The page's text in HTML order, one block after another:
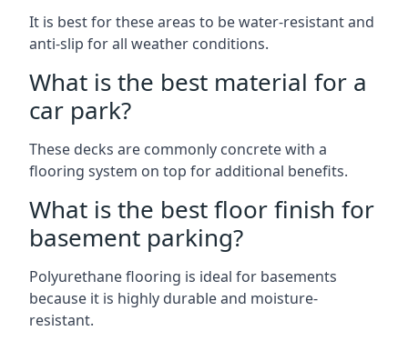
It is best for these areas to be water-resistant and
anti-slip for all weather conditions.
What is the best material for a
car park?
These decks are commonly concrete with a
flooring system on top for additional benefits.
What is the best floor finish for
basement parking?
Polyurethane flooring is ideal for basements
because it is highly durable and moisture-
resistant.